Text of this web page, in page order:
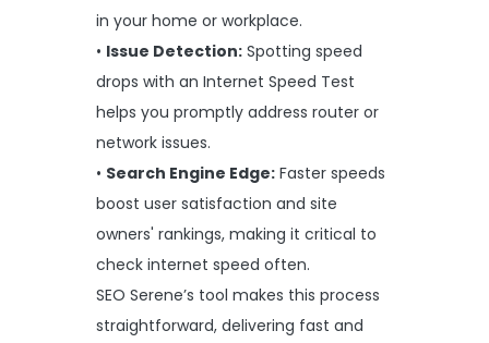
in your home or workplace.
• Issue Detection: Spotting speed
drops with an Internet Speed Test
helps you promptly address router or
network issues.
• Search Engine Edge: Faster speeds
boost user satisfaction and site
owners' rankings, making it critical to
check internet speed often.
SEO Serene’s tool makes this process
straightforward, delivering fast and